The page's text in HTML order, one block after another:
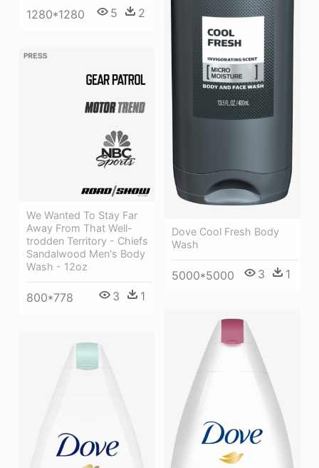
1280*1280 5 2
Dove Cool Fresh Body
Wash
5000*5000 3 1
We Wanted To Stay Far
Away From That Well-
trodden Territory - Chiefs
Sandalwood Men's Body
Wash - 12oz
800*778 3 1